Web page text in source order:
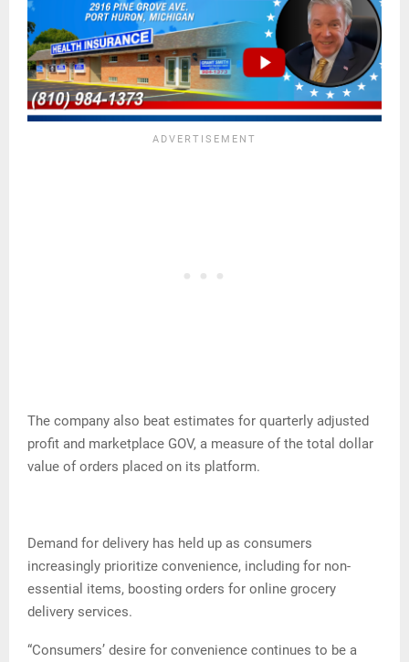
The company also beat estimates for quarterly adjusted
profit and marketplace GOV, a measure of the total dollar
value of orders placed on its platform.
Demand for delivery has held up as consumers
increasingly prioritize convenience, including for non-
essential items, boosting orders for online grocery
delivery services.
“Consumers’ desire for convenience continues to be a